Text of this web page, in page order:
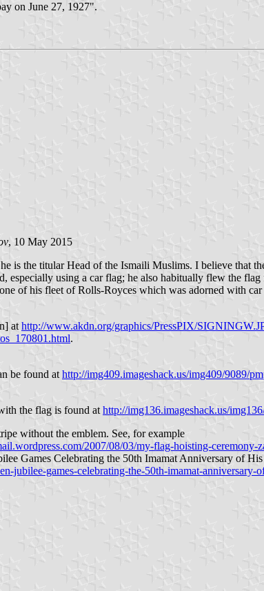
on June 27, 1927".
, 10 May 2015
is the titular Head of the Ismaili Muslims. I believe
especially using a car flag; he also habitually flew the
of his fleet of Rolls-Royces which was adorned with car
athttp://www.akdn.org/graphics/PressPIX/
.
be found at http://img409.imageshack.us/img409/9089/
the flag is found at http://img136.imageshack.us/
without the emblem. See, for example
2007/08/03/my-flag-hoisting-ceremony-
Games Celebrating the 50th Imamat Anniversary of
jubilee-games-celebrating-the-50th-imamat-anniversary-